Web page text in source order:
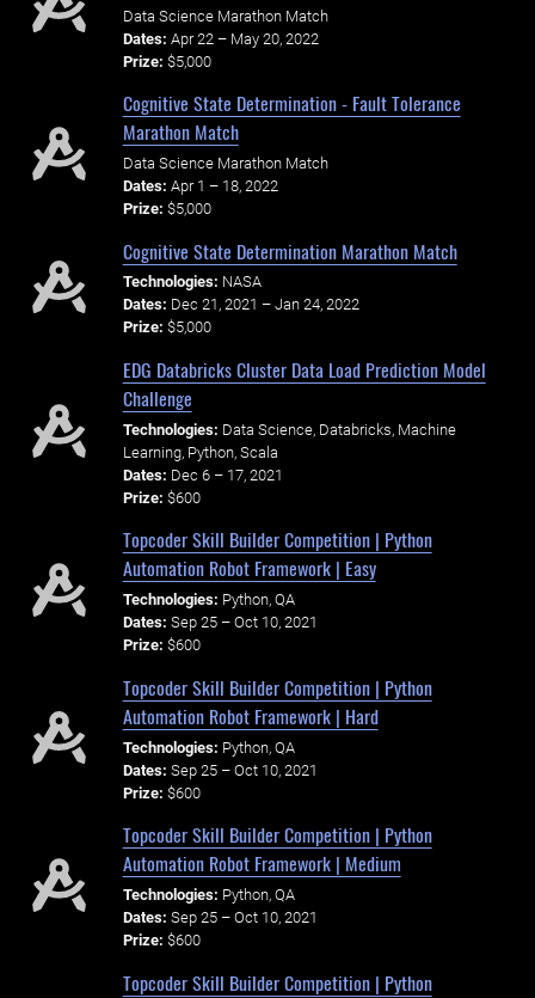
Data Science Marathon Match
Dates: Apr 22 – May 20, 2022
Prize: $5,000
Cognitive State Determination - Fault Tolerance
Marathon Match
Data Science Marathon Match
Dates: Apr 1 – 18, 2022
Prize: $5,000
Cognitive State Determination Marathon Match
Technologies: NASA
Dates: Dec 21, 2021 – Jan 24, 2022
Prize: $5,000
EDG Databricks Cluster Data Load Prediction Model
Challenge
Technologies: Data Science, Databricks, Machine
Learning, Python, Scala
Dates: Dec 6 – 17, 2021
Prize: $600
Topcoder Skill Builder Competition | Python
Automation Robot Framework | Easy
Technologies: Python, QA
Dates: Sep 25 – Oct 10, 2021
Prize: $600
Topcoder Skill Builder Competition | Python
Automation Robot Framework | Hard
Technologies: Python, QA
Dates: Sep 25 – Oct 10, 2021
Prize: $600
Topcoder Skill Builder Competition | Python
Automation Robot Framework | Medium
Technologies: Python, QA
Dates: Sep 25 – Oct 10, 2021
Prize: $600
Topcoder Skill Builder Competition | Python